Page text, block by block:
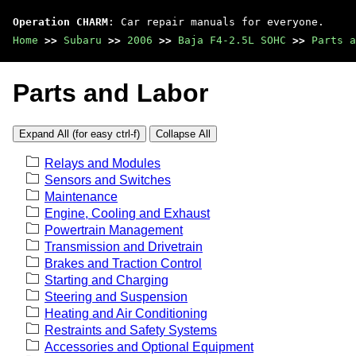
Operation CHARM : Car repair manuals for everyone.
Home >> Subaru >> 2006 >> Baja F4-2.5L SOHC >> Parts
Parts and Labor
Expand All (for easy ctrl-f) Collapse All
Relays and Modules
Sensors and Switches
Maintenance
Engine, Cooling and Exhaust
Powertrain Management
Transmission and Drivetrain
Brakes and Traction Control
Starting and Charging
Steering and Suspension
Heating and Air Conditioning
Restraints and Safety Systems
Accessories and Optional Equipment